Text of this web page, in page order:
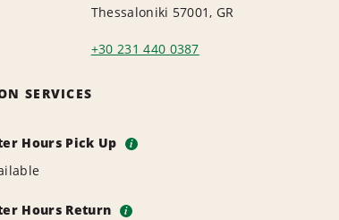
Thessaloniki 57001, GR
+30 231 440 0387
SERVICES
Hours Pick Up i
Hours Return i